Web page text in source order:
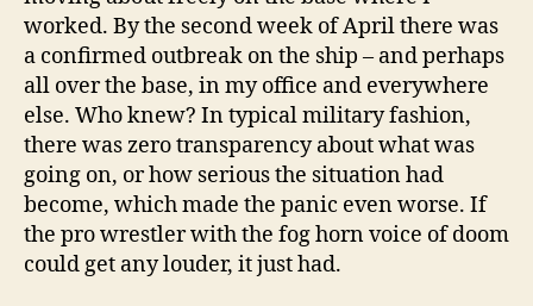
worked. By the second week of April there was
a confirmed outbreak on the ship – and perhaps
all over the base, in my office and everywhere
else. Who knew? In typical military fashion,
there was zero transparency about what was
going on, or how serious the situation had
become, which made the panic even worse. If
the pro wrestler with the fog horn voice of doom
could get any louder, it just had.